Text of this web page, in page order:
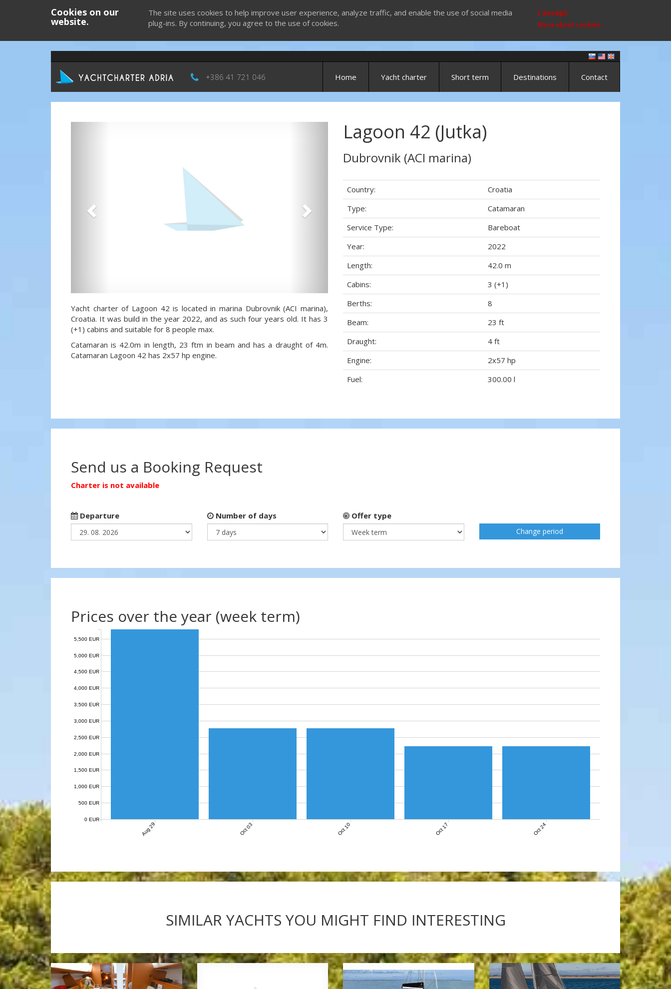
Cookies on our
website.
The site uses cookies to help improve user experience, analyze traffic, and enable the use of social media
plug-ins. By continuing, you agree to the use of cookies.
I accept
More about cookies
+386 41 721 046 Home Yacht charter Short term Destinations Contact
Yacht charter of Lagoon 42 is located in marina Dubrovnik (ACI marina),
Croatia. It was build in the year 2022, and as such four years old. It has 3
(+1) cabins and suitable for 8 people max.
Catamaran is 42.0m in length, 23 ftm in beam and has a draught of 4m.
Catamaran Lagoon 42 has 2x57 hp engine.
Lagoon 42 (Jutka)
Dubrovnik (ACI marina)
Country:
Croatia
Type:
Catamaran
Service Type:
Bareboat
Year:
2022
Length:
42.0 m
Cabins:
3 (+1)
Berths:
8
Beam:
23 ft
Draught:
4 ft
Engine:
2x57 hp
Fuel:
300.00 l
Send us a Booking Request
Charter is not available
Departure Number of days Offer type
Change period
Prices over the year (week term)
Aug 29 Oct 03 Oct 10 Oct 17 Oct 24
0 EUR
500 EUR
1,000 EUR
1,500 EUR
2,000 EUR
2,500 EUR
3,000 EUR
3,500 EUR
4,000 EUR
4,500 EUR
5,000 EUR
5,500 EUR
SIMILAR YACHTS YOU MIGHT FIND INTERESTING